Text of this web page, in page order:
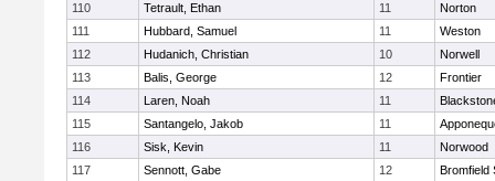
110
Tetrault, Ethan 11
Norton
111
Hubbard, Samuel 11
Weston
112
Hudanich, Christian 10
Norwell
113
Balis, George 12
Frontier
114
Laren, Noah 11
115
Santangelo, Jakob 11
116
Sisk, Kevin 11
Norwood
117
Sennott, Gabe 12
Bromfield